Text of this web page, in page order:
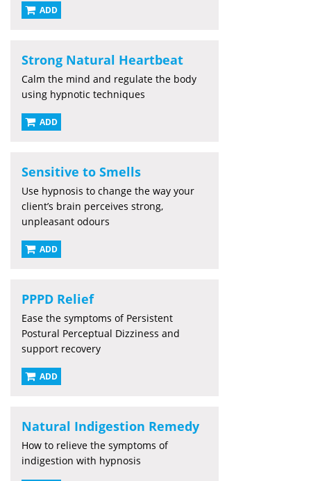
ADD
Strong Natural Heartbeat
Calm the mind and regulate the body
using hypnotic techniques
ADD
Sensitive to Smells
Use hypnosis to change the way your
client’s brain perceives strong,
unpleasant odours
ADD
PPPD Relief
Ease the symptoms of Persistent
Postural Perceptual Dizziness and
support recovery
ADD
Natural Indigestion Remedy
How to relieve the symptoms of
indigestion with hypnosis